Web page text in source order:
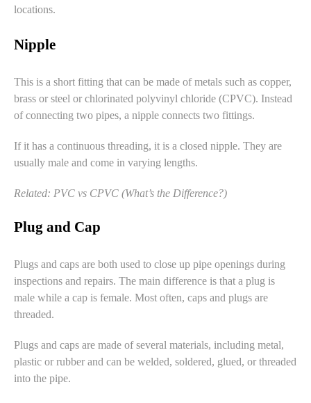
locations.
Nipple
This is a short fitting that can be made of metals such as copper,
brass or steel or chlorinated polyvinyl chloride (CPVC). Instead
of connecting two pipes, a nipple connects two fittings.
If it has a continuous threading, it is a closed nipple. They are
usually male and come in varying lengths.
Related: PVC vs CPVC (What’s the Difference?)
Plug and Cap
Plugs and caps are both used to close up pipe openings during
inspections and repairs. The main difference is that a plug is
male while a cap is female. Most often, caps and plugs are
threaded.
Plugs and caps are made of several materials, including metal,
plastic or rubber and can be welded, soldered, glued, or threaded
into the pipe.